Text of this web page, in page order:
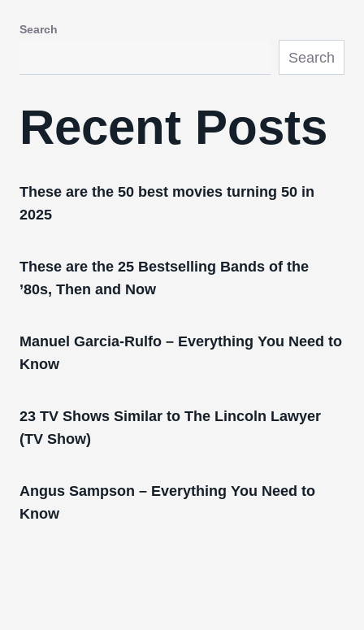
Search
Search
Recent Posts
These are the 50 best movies turning 50 in
2025
These are the 25 Bestselling Bands of the
’80s, Then and Now
Manuel Garcia-Rulfo – Everything You Need to
Know
23 TV Shows Similar to The Lincoln Lawyer
(TV Show)
Angus Sampson – Everything You Need to
Know